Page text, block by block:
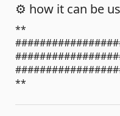
⚙️ how it can be
**
**